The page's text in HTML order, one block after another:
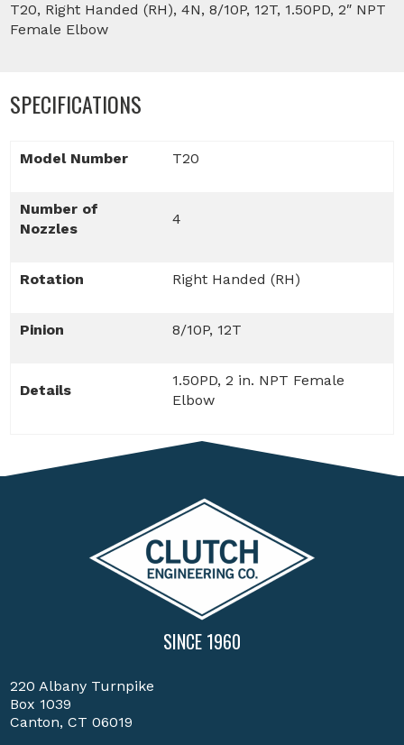
T20, Right Handed (RH), 4N, 8/10P, 12T, 1.50PD, 2″ NPT
Female Elbow
SPECIFICATIONS
Model Number T20
Number of
Nozzles
4
Rotation Right Handed (RH)
Pinion 8/10P, 12T
Details
1.50PD, 2 in. NPT Female
Elbow
SINCE 1960
220 Albany Turnpike
Box 1039
Canton, CT 06019